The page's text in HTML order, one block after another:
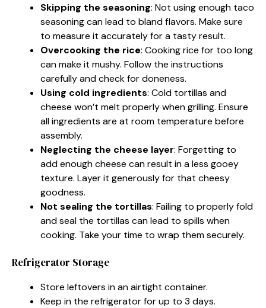
Skipping the seasoning: Not using enough taco
seasoning can lead to bland flavors. Make sure
to measure it accurately for a tasty result.
Overcooking the rice: Cooking rice for too long
can make it mushy. Follow the instructions
carefully and check for doneness.
Using cold ingredients: Cold tortillas and
cheese won’t melt properly when grilling. Ensure
all ingredients are at room temperature before
assembly.
Neglecting the cheese layer: Forgetting to
add enough cheese can result in a less gooey
texture. Layer it generously for that cheesy
goodness.
Not sealing the tortillas: Failing to properly fold
and seal the tortillas can lead to spills when
cooking. Take your time to wrap them securely.
Refrigerator Storage
Store leftovers in an airtight container.
Keep in the refrigerator for up to 3 days.